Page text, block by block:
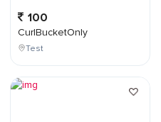
100
CurlBucketOnly
Test